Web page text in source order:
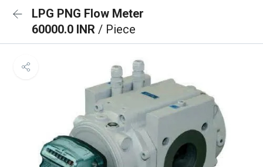
LPG PNG Flow Meter
60000.0 INR / Piece